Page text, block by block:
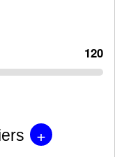
120
+